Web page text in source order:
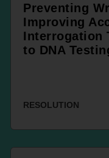
Preventing
Improving
Interrogation
to DNA
RESOLUTION